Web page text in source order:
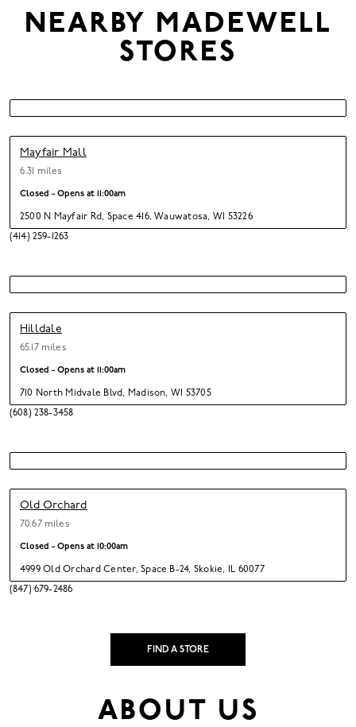
NEARBY MADEWELL
STORES
Mayfair Mall
6.31 miles
Closed - Opens at 11:00am
2500 N Mayfair Rd, Space 416, Wauwatosa, WI 53226
(414) 259-1263
Hilldale
65.17 miles
Closed - Opens at 11:00am
710 North Midvale Blvd, Madison, WI 53705
(608) 238-3458
Old Orchard
70.67 miles
Closed - Opens at 10:00am
4999 Old Orchard Center, Space B-24, Skokie, IL 60077
(847) 679-2486
FIND A STORE
ABOUT US